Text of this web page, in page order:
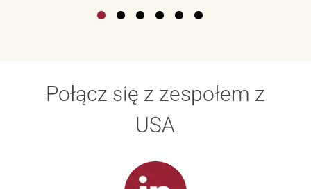
Połącz się z zespołem z
USA